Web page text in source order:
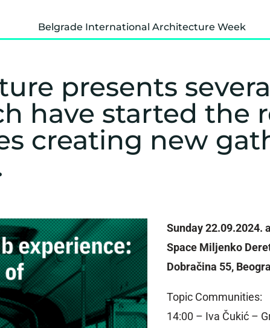
Belgrade International Architecture Week
presents
have started the
creating new
Sunday 22.09.2024.
Space Miljenko
Dobračina 55,
Topic Communities:
14:00 – Iva Čukić –